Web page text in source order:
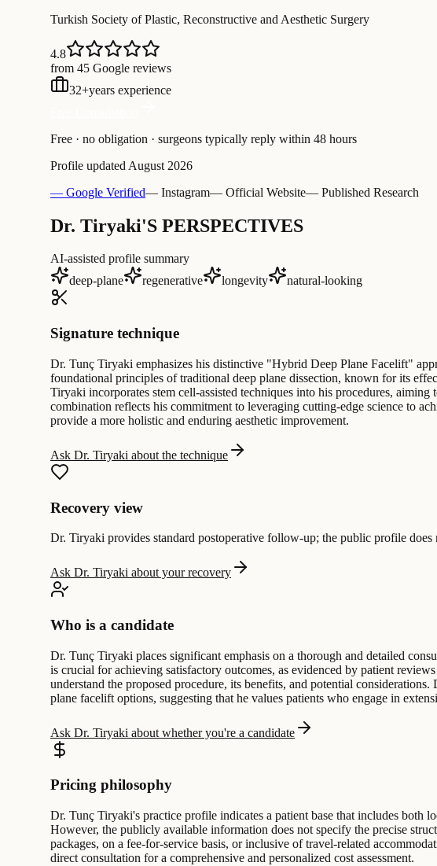
Turkish Society of Plastic, Reconstructive and Aesthetic Surgery
4.8
from 45 Google reviews
32+years experience
Free · no obligation · surgeons typically reply within 48 hours
Profile updated August 2026
— Google Verified— Instagram— Official Website— Published Research
Dr. Tiryaki'S PERSPECTIVES
AI-assisted profile summary
deep-plane
regenerative longevity natural-looking
Signature technique
Dr. Tunç Tiryaki emphasizes his distinctive "Hybrid Deep Plane Facelift"
foundational principles of traditional deep plane dissection, known for its
Tiryaki incorporates stem cell-assisted techniques into his procedures,
combination reflects his commitment to leveraging cutting-edge science to
provide a more holistic and enduring aesthetic improvement.
Ask Dr. Tiryaki about the technique
Recovery view
Dr. Tiryaki provides standard postoperative follow-up; the public profile
Ask Dr. Tiryaki about your recovery
Who is a candidate
Dr. Tunç Tiryaki places significant emphasis on a thorough and detailed
is crucial for achieving satisfactory outcomes, as evidenced by patient
understand the proposed procedure, its benefits, and potential
plane facelift options, suggesting that he values patients who engage in
Ask Dr. Tiryaki about whether you're a candidate
Pricing philosophy
Dr. Tunç Tiryaki's practice profile indicates a patient base that includes both
However, the publicly available information does not specify the precise
packages, on a fee-for-service basis, or inclusive of travel-related
direct consultation for a comprehensive and personalized cost assessment.